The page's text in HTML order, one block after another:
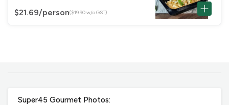
$21.69/person($19.90 w/o GST)
Super45 Gourmet Photos: